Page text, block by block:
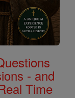
- and
Time